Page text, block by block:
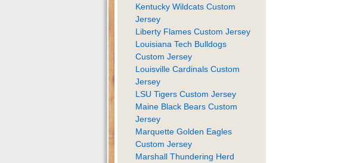
Kentucky Wildcats Custom
Jersey
Liberty Flames Custom Jersey
Louisiana Tech Bulldogs
Custom Jersey
Louisville Cardinals Custom
Jersey
LSU Tigers Custom Jersey
Maine Black Bears Custom
Jersey
Marquette Golden Eagles
Custom Jersey
Marshall Thundering Herd